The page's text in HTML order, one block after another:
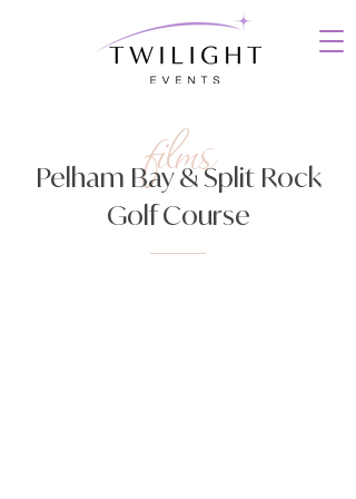
films
Pelham Bay & Split Rock
Golf Course